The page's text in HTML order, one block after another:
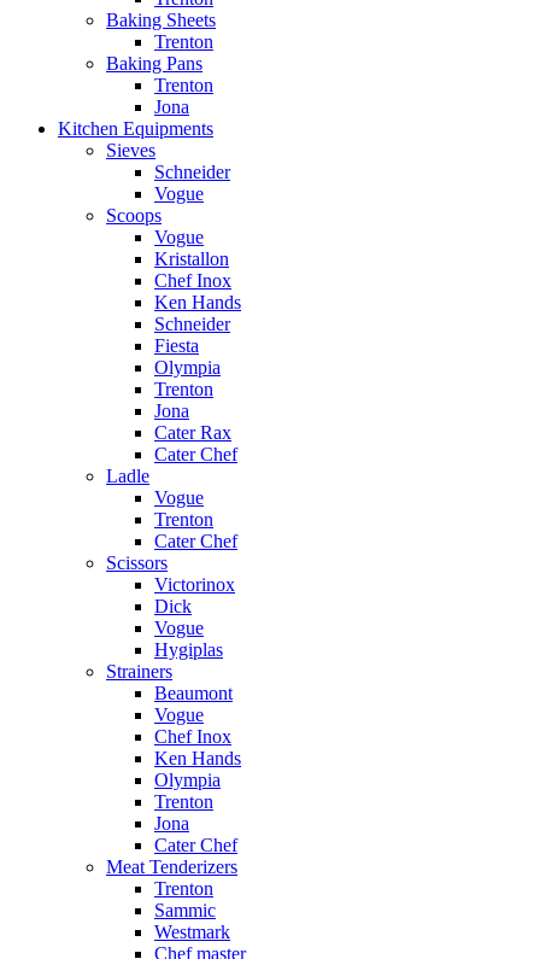
Baking Sheets
Trenton
Baking Pans
Trenton
Jona
Kitchen Equipments
Sieves
Schneider
Vogue
Scoops
Vogue
Kristallon
Chef Inox
Ken Hands
Schneider
Fiesta
Olympia
Trenton
Jona
Cater Rax
Cater Chef
Ladle
Vogue
Trenton
Cater Chef
Scissors
Victorinox
Dick
Vogue
Hygiplas
Strainers
Beaumont
Vogue
Chef Inox
Ken Hands
Olympia
Trenton
Jona
Cater Chef
Meat Tenderizers
Trenton
Sammic
Westmark
Chef master